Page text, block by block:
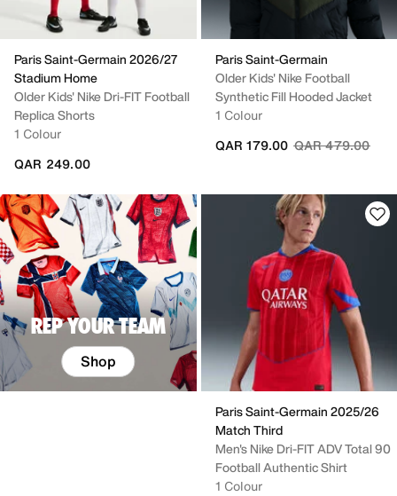
Paris Saint-Germain 2026/27
Stadium Home
Older Kids' Nike Dri-FIT Football
Replica Shorts
1 Colour
QAR 249.00
Paris Saint-Germain
Older Kids' Nike Football
Synthetic Fill Hooded Jacket
1 Colour
Price reduced
QAR 479.00to
QAR 179.00
REP YOUR TEAM
Shop
Paris Saint-Germain 2025/26
Match Third
Men's Nike Dri-FIT ADV Total 90
Football Authentic Shirt
1 Colour